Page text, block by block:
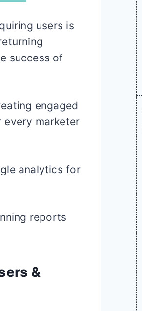
users is
success of
engaged
every marketer
analytics for
reports
&